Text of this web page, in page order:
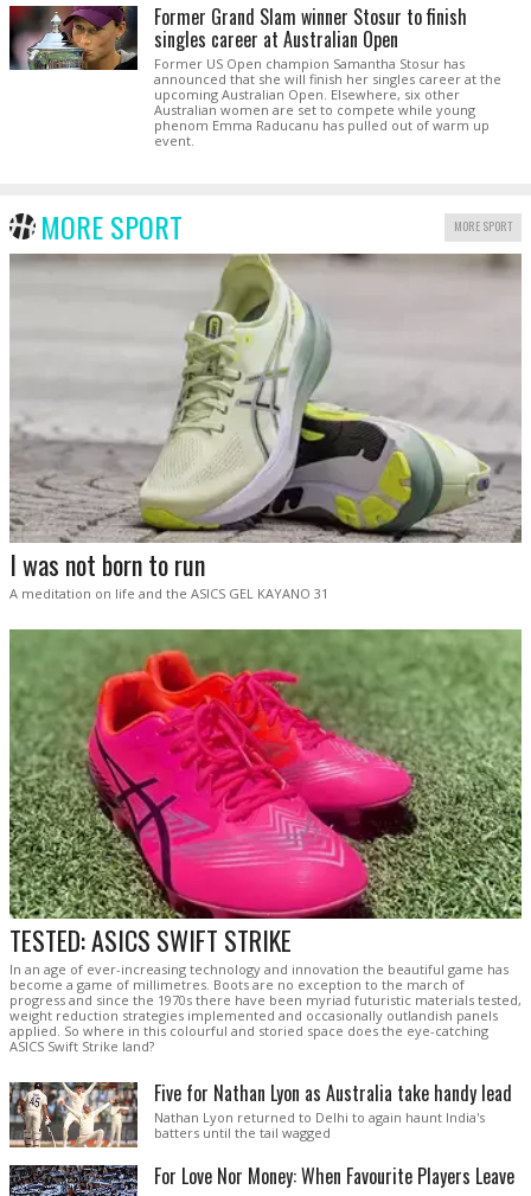
Former Grand Slam winner Stosur to finish
singles career at Australian Open
Former US Open champion Samantha Stosur has
announced that she will finish her singles career at the
upcoming Australian Open. Elsewhere, six other
Australian women are set to compete while young
phenom Emma Raducanu has pulled out of warm up
event.
MORE SPORT MORE SPORT
I was not born to run
A meditation on life and the ASICS GEL KAYANO 31
TESTED: ASICS SWIFT STRIKE
In an age of ever-increasing technology and innovation the beautiful game has
become a game of millimetres. Boots are no exception to the march of
progress and since the 1970s there have been myriad futuristic materials tested,
weight reduction strategies implemented and occasionally outlandish panels
applied. So where in this colourful and storied space does the eye-catching
ASICS Swift Strike land?
Five for Nathan Lyon as Australia take handy lead
Nathan Lyon returned to Delhi to again haunt India's
batters until the tail wagged
For Love Nor Money: When Favourite Players Leave